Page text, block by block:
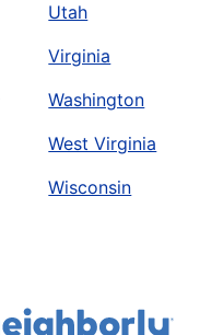
Utah
Virginia
Washington
West Virginia
Wisconsin